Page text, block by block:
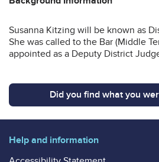
Susanna Kitzing will be known as
She was called to the Bar (Middle
appointed as a Deputy District
Did you find what you
Help and information